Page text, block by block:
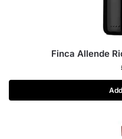
Finca Allende